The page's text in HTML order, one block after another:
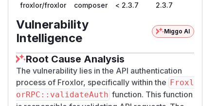
PoC
Environment
Froxlor 2.3.5, clean Docker install (Debian
Bookworm, PHP 8.2, Apache 2.4)
API enabled ( api.enabled=1
Admin account has 2FA enabled (type_2fa=
1 , TOTP configured)
Admin has an API key
froxlor/froxlor composer < 2.3.7 2.3.7
Vulnerability
Intelligence
Miggo AI
Root Cause Analysis
The vulnerability lies in the API authentication
process of Froxlor, specifically within the Froxl
orRPC::validateAuth function. This function